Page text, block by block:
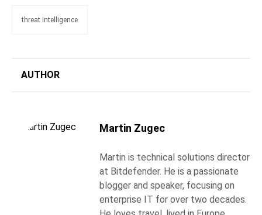
threat intelligence
AUTHOR
Martin Zugec
Martin is technical solutions director
at Bitdefender. He is a passionate
blogger and speaker, focusing on
enterprise IT for over two decades.